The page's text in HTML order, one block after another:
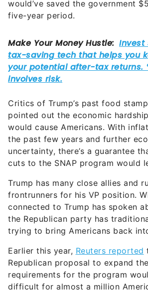
would’ve saved the government
five-year period.
Critics of Trump’s past food
pointed out the economic
would cause Americans. With
the past few years and further
uncertainty, there’s a guarantee
cuts to the SNAP program would
Trump has many close allies and
frontrunners for his VP position.
connected to Trump has spoken
the Republican party has
trying to bring Americans back
Earlier this year, Reuters reported
Republican proposal to expand
requirements for the program
difficult for almost a million